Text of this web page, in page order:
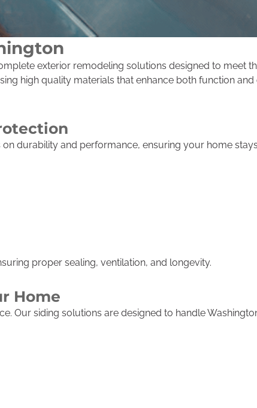
exterior remodeling solutions designed to meet
high quality materials that enhance both function
durability and performance, ensuring your home stays
proper sealing, ventilation, and longevity.
Home
Our siding solutions are designed to handle